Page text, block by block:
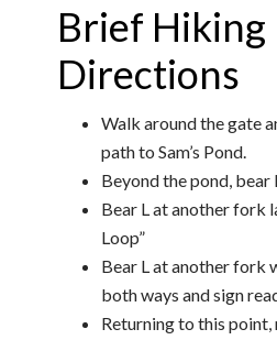
Brief Hiking
Directions
Walk around the gate
path to Sam’s Pond.
Beyond the pond, bear
Bear L at another fork
Loop”
Bear L at another fork
both ways and sign
Returning to this